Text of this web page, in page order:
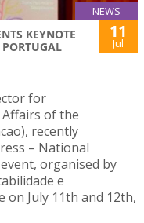
NEWS
KEYNOTE
PORTUGAL
11
Jul
for
of the
recently
– National
organised by
e
on July 11th and 12th,